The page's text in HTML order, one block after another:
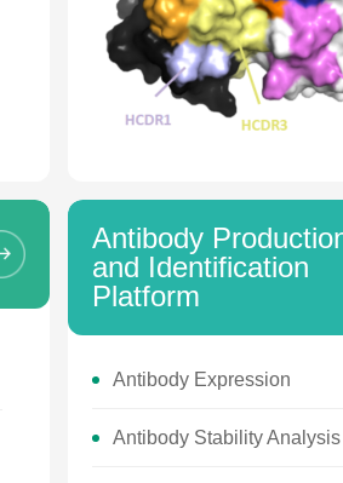
Antibody
and Identification
Platform
Antibody Expression
Antibody Stability Analysis